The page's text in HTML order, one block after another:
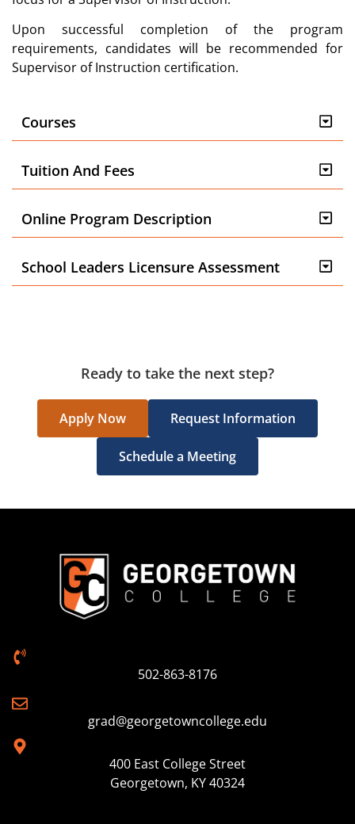
Upon successful completion of the program
requirements, candidates will be recommended for
Supervisor of Instruction certification.
Courses
Tuition And Fees
Online Program Description
School Leaders Licensure Assessment
Ready to take the next step?
Apply Now Request Information
Schedule a Meeting
502-863-8176
grad@georgetowncollege.edu
400 East College Street
Georgetown, KY 40324